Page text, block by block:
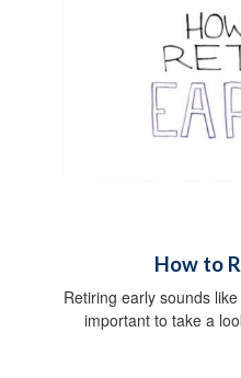
How to
Retiring early sounds
important to take a